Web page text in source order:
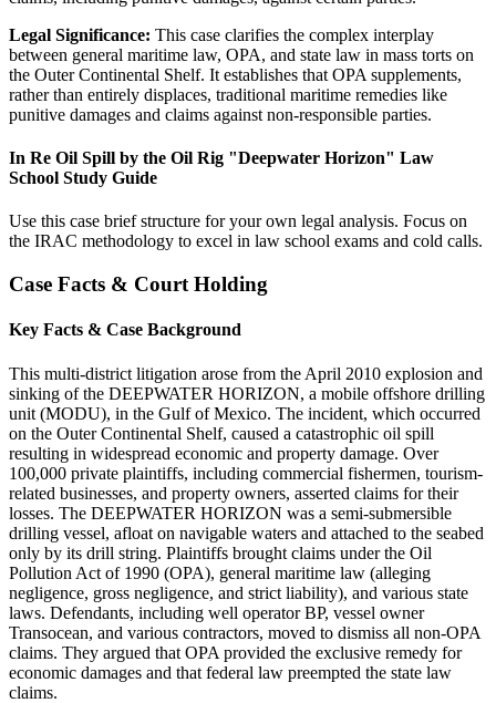
Legal Significance: This case clarifies the complex interplay
between general maritime law, OPA, and state law in mass torts on
the Outer Continental Shelf. It establishes that OPA supplements,
rather than entirely displaces, traditional maritime remedies like
punitive damages and claims against non-responsible parties.
In Re Oil Spill by the Oil Rig "Deepwater Horizon" Law
School Study Guide
Use this case brief structure for your own legal analysis. Focus on
the IRAC methodology to excel in law school exams and cold calls.
Case Facts & Court Holding
Key Facts & Case Background
This multi-district litigation arose from the April 2010 explosion and
sinking of the DEEPWATER HORIZON, a mobile offshore drilling
unit (MODU), in the Gulf of Mexico. The incident, which occurred
on the Outer Continental Shelf, caused a catastrophic oil spill
resulting in widespread economic and property damage. Over
100,000 private plaintiffs, including commercial fishermen, tourism-
related businesses, and property owners, asserted claims for their
losses. The DEEPWATER HORIZON was a semi-submersible
drilling vessel, afloat on navigable waters and attached to the seabed
only by its drill string. Plaintiffs brought claims under the Oil
Pollution Act of 1990 (OPA), general maritime law (alleging
negligence, gross negligence, and strict liability), and various state
laws. Defendants, including well operator BP, vessel owner
Transocean, and various contractors, moved to dismiss all non-OPA
claims. They argued that OPA provided the exclusive remedy for
economic damages and that federal law preempted the state law
claims.